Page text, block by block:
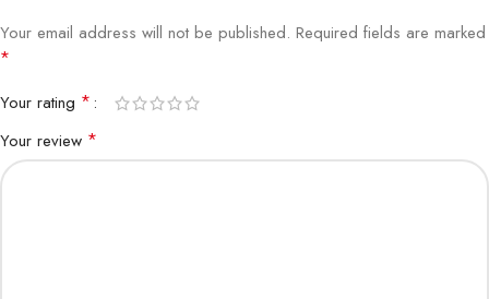
Your email address will not be published. Required fields are marked
*
Your rating *
Your review *